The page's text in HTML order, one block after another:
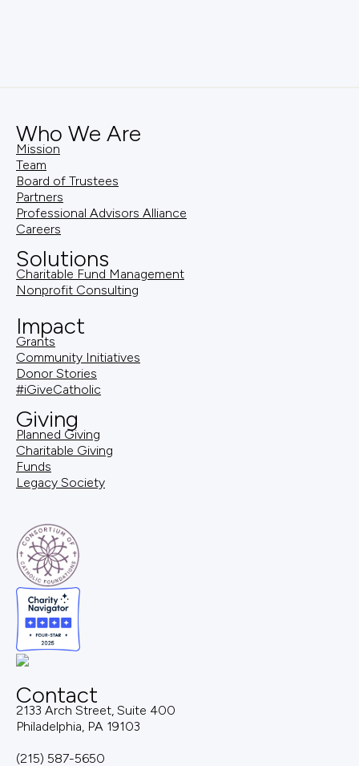
Who We Are
Mission
Team
Board of Trustees
Partners
Professional Advisors Alliance
Careers
Solutions
Charitable Fund Management
Nonprofit Consulting
Impact
Grants
Community Initiatives
Donor Stories
#iGiveCatholic
Giving
Planned Giving
Charitable Giving
Funds
Legacy Society
Contact
2133 Arch Street, Suite 400
Philadelphia, PA 19103
(215) 587-5650